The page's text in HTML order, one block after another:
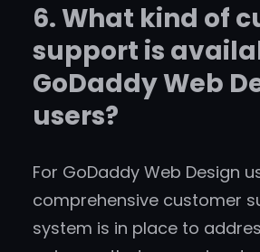
6. What kind of
support is
GoDaddy Web
users?
For GoDaddy Web Design
comprehensive customer
system is in place to